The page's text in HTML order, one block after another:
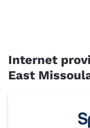
Internet
East